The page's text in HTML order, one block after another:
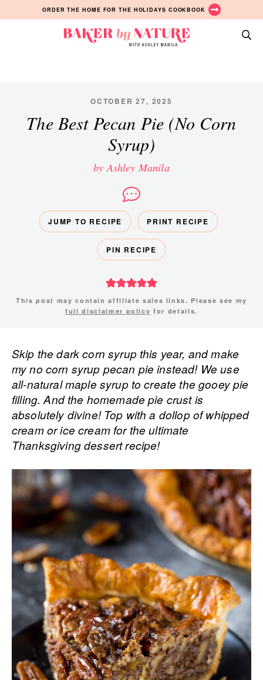
to
to
to
ORDER THE HOME FOR THE HOLIDAYS COOKBOOK
Manila
OCTOBER 27, 2025
The Best Pecan Pie (No Corn
Syrup)
by Ashley Manila
JUMP TO RECIPE PRINT RECIPE
PIN RECIPE
This post may contain affiliate sales links. Please see my
full disclaimer policy for details.
Skip the dark corn syrup this year, and make
my no corn syrup pecan pie instead! We use
all-natural maple syrup to create the gooey pie
filling. And the homemade pie crust is
absolutely divine! Top with a dollop of whipped
cream or ice cream for the ultimate
Thanksgiving dessert recipe!